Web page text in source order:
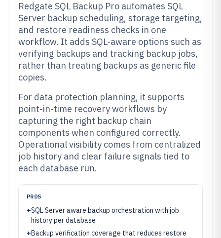
Redgate SQL Backup Pro automates SQL
Server backup scheduling, storage targeting,
and restore readiness checks in one
workflow. It adds SQL-aware options such as
verifying backups and tracking backup jobs,
rather than treating backups as generic file
copies.
For data protection planning, it supports
point-in-time recovery workflows by
capturing the right backup chain
components when configured correctly.
Operational visibility comes from centralized
job history and clear failure signals tied to
each database run.
PROS
+SQL Server aware backup orchestration with job
history per database
+Backup verification coverage that reduces restore